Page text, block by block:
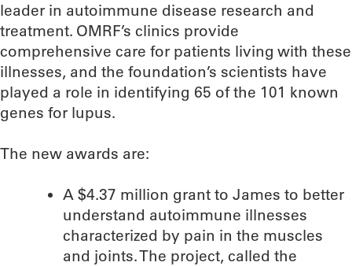
leader in autoimmune disease research and
treatment. OMRF’s clinics provide
comprehensive care for patients living with these
illnesses, and the foundation’s scientists have
played a role in identifying 65 of the 101 known
genes for lupus.
The new awards are:
A $4.37 million grant to James to better
understand autoimmune illnesses
characterized by pain in the muscles
and joints. The project, called the